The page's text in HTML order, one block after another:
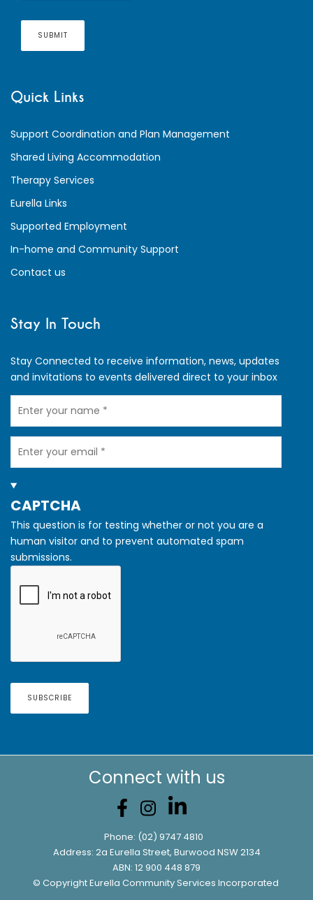
Quick Links
Support Coordination and Plan Management
Shared Living Accommodation
Therapy Services
Eurella Links
Supported Employment
In-home and Community Support
Contact us
Stay In Touch
Stay Connected to receive information, news, updates
and invitations to events delivered direct to your inbox
HIDE
CAPTCHA
This question is for testing whether or not you are a
human visitor and to prevent automated spam
submissions.
Connect with us
Phone: (02) 9747 4810
Address: 2a Eurella Street, Burwood NSW 2134
ABN: 12 900 448 879
© Copyright Eurella Community Services Incorporated